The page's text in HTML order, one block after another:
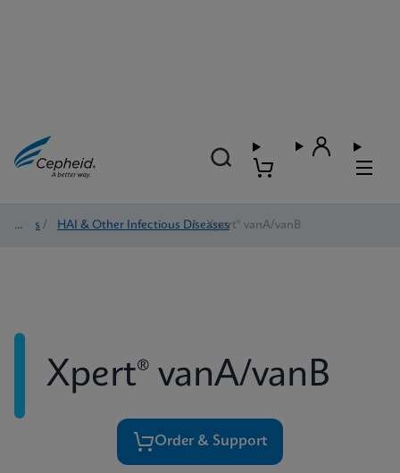
Tests / HAI & Other Infectious Diseases
/ Xpert® vanA/vanB
Xpert® vanA/vanB
Order & Support